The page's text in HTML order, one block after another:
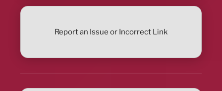
Report an Issue or Incorrect Link